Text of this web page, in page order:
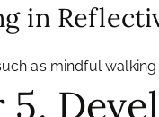
in
as mindful
5.